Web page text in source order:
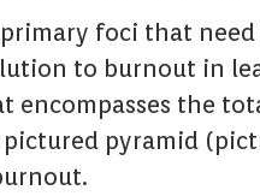
foci that
to burnout in
encompasses the
pyramid